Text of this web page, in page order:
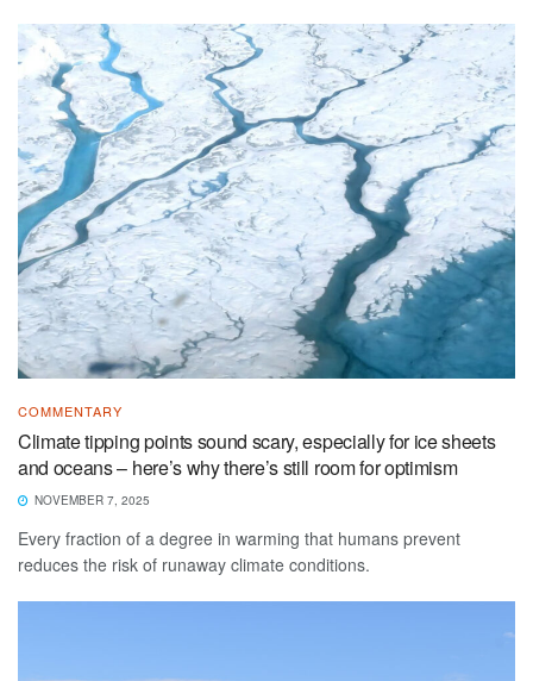
COMMENTARY
Climate tipping points sound scary, especially for ice sheets
and oceans – here’s why there’s still room for optimism
NOVEMBER 7, 2025
Every fraction of a degree in warming that humans prevent
reduces the risk of runaway climate conditions.